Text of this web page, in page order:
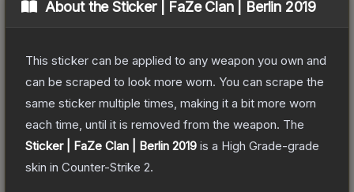
About theSticker | FaZe Clan | Berlin 2019
This sticker can be applied to any weapon you own and
can be scraped to look more worn. You can scrape the
same sticker multiple times, making it a bit more worn
each time, until it is removed from the weapon. The
Sticker | FaZe Clan | Berlin 2019 is a High Grade-grade
skin in Counter-Strike 2.